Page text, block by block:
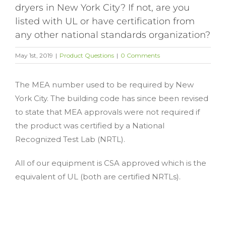
dryers in New York City? If not, are you
listed with UL or have certification from
any other national standards organization?
May 1st, 2019 | Product Questions | 0 Comments
The MEA number used to be required by New
York City. The building code has since been revised
to state that MEA approvals were not required if
the product was certified by a National
Recognized Test Lab (NRTL).
All of our equipment is CSA approved which is the
equivalent of UL (both are certified NRTLs).